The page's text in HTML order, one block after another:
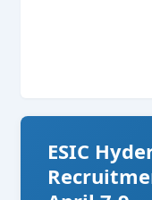
ESIC